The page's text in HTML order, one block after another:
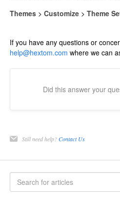
Themes > Customize > Theme
If you have any questions or
help@hextom.com where we can
Did this answer your
Still need help?Contact Us